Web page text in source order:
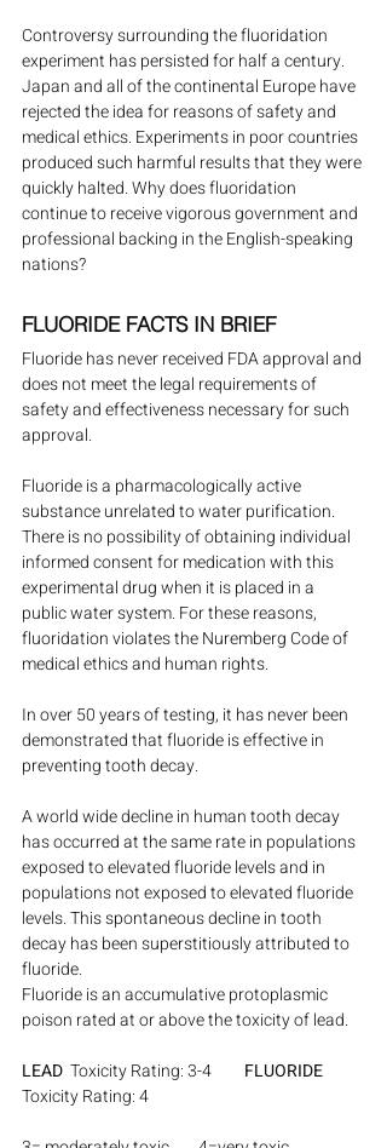
Controversy surrounding the fluoridation
experiment has persisted for half a century.
Japan and all of the continental Europe have
rejected the idea for reasons of safety and
medical ethics. Experiments in poor countries
produced such harmful results that they were
quickly halted. Why does fluoridation
continue to receive vigorous government and
professional backing in the English-speaking
nations?
FLUORIDE FACTS IN BRIEF
Fluoride has never received FDA approval and
does not meet the legal requirements of
safety and effectiveness necessary for such
approval.
Fluoride is a pharmacologically active
substance unrelated to water purification.
There is no possibility of obtaining individual
informed consent for medication with this
experimental drug when it is placed in a
public water system. For these reasons,
fluoridation violates the Nuremberg Code of
medical ethics and human rights.
In over 50 years of testing, it has never been
demonstrated that fluoride is effective in
preventing tooth decay.
A world wide decline in human tooth decay
has occurred at the same rate in populations
exposed to elevated fluoride levels and in
populations not exposed to elevated fluoride
levels. This spontaneous decline in tooth
decay has been superstitiously attributed to
fluoride.
Fluoride is an accumulative protoplasmic
poison rated at or above the toxicity of lead.
LEAD Toxicity Rating: 3-4 FLUORIDE
Toxicity Rating: 4